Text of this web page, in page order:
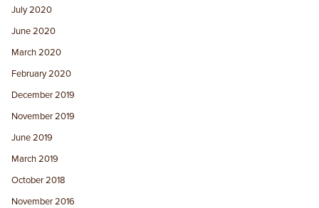
July 2020
June 2020
March 2020
February 2020
December 2019
November 2019
June 2019
March 2019
October 2018
November 2016